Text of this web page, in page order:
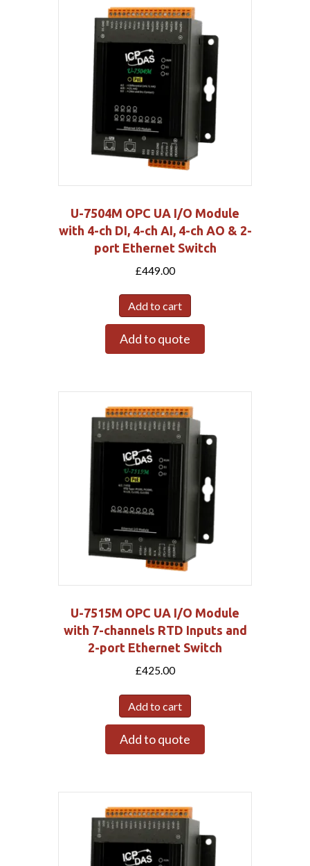
U-7504M OPC UA I/O Module
with 4-ch DI, 4-ch AI, 4-ch AO & 2-
port Ethernet Switch
£449.00
Add to cart
Add to quote
U-7515M OPC UA I/O Module
with 7-channels RTD Inputs and
2-port Ethernet Switch
£425.00
Add to cart
Add to quote